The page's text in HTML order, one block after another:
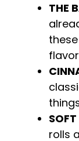
THE
rolls